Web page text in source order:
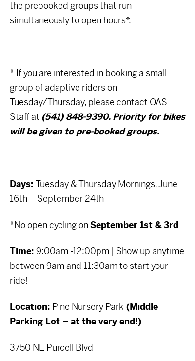
the prebooked groups that run
simultaneously to open hours*.
* If you are interested in booking a small
group of adaptive riders on
Tuesday/Thursday, please contact OAS
Staff at (541) 848-9390. Priority for bikes
will be given to pre-booked groups.
Days: Tuesday & Thursday Mornings, June
16th – September 24th
*No open cycling onSeptember 1st & 3rd
Time: 9:00am -12:00pm | Show up anytime
between 9am and 11:30am to start your
ride!
Location: Pine Nursery Park (Middle
Parking Lot – at the very end!)
3750 NE Purcell Blvd